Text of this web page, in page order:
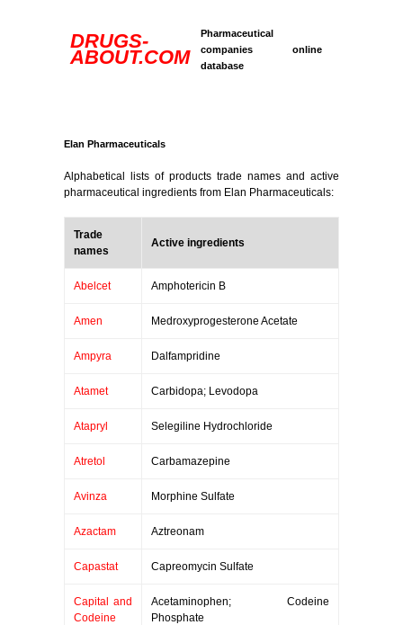
DRUGS-
ABOUT.COM
Pharmaceutical
companies online
database
Elan Pharmaceuticals
Alphabetical lists of products trade names and active
pharmaceutical ingredients from Elan Pharmaceuticals:
Trade
names
Active ingredients
Abelcet Amphotericin B
Amen Medroxyprogesterone Acetate
Ampyra Dalfampridine
Atamet Carbidopa; Levodopa
Atapryl Selegiline Hydrochloride
Atretol Carbamazepine
Avinza Morphine Sulfate
Azactam Aztreonam
Capastat Capreomycin Sulfate
Capital and
Codeine
Acetaminophen; Codeine
Phosphate